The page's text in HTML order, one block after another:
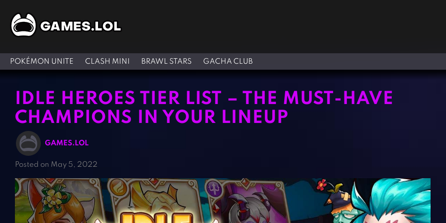
POKÉMON UNITE CLASH MINI BRAWL STARS GACHA CLUB
IDLE HEROES TIER LIST – THE MUST-HAVE
CHAMPIONS IN YOUR LINEUP
GAMES.LOL
Posted on May 5, 2022